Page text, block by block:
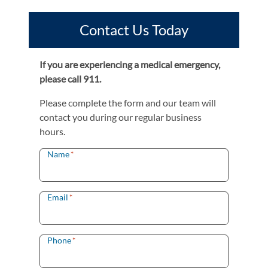
Contact Us Today
If you are experiencing a medical emergency,
please call 911.
Please complete the form and our team will
contact you during our regular business
hours.
Name*
Email*
Phone*